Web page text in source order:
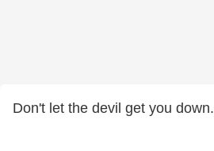
Don't let the devil get you down.